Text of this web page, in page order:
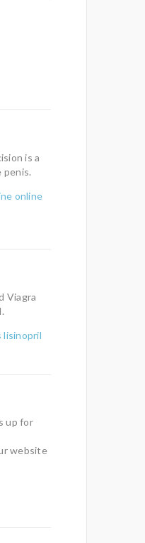
is a
penis.
online
Viagra
lisinopril
up for
website